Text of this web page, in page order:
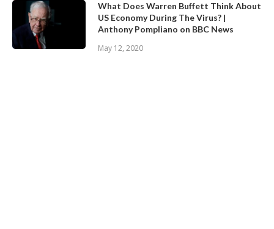
What Does Warren Buffett Think About
US Economy During The Virus? |
Anthony Pompliano on BBC News
May 12, 2020